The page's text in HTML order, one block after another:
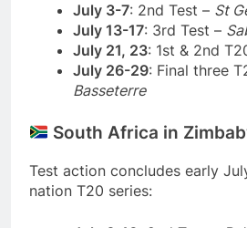
July 3-7: 2nd Test – St
July 13-17: 3rd Test –
July 21, 23: 1st & 2nd
July 26-29: Final three
Basseterre
South Africa in
Test action concludes early
nation T20 series: